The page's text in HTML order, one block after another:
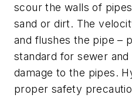
scour the walls of
sand or dirt. The
and flushes the pipe –
standard for sewer
damage to the pipes.
proper safety